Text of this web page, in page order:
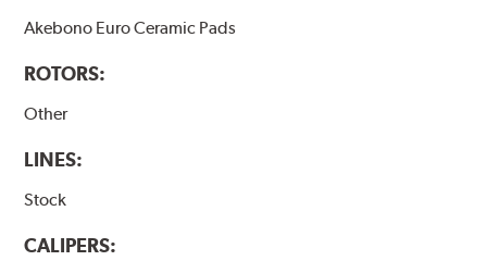
Akebono Euro Ceramic Pads
ROTORS:
Other
LINES:
Stock
CALIPERS: